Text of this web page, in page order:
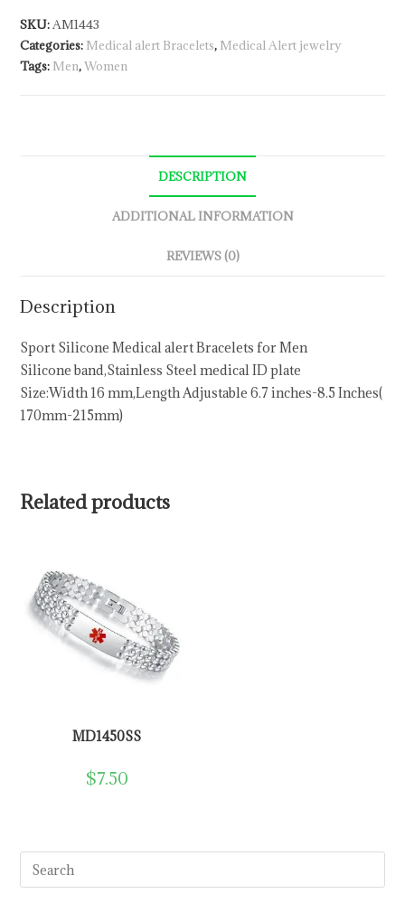
SKU:AM1443
Categories: Medical alert Bracelets, Medical Alert jewelry
Tags: Men,Women
DESCRIPTION
ADDITIONAL INFORMATION
REVIEWS (0)
Description
Sport Silicone Medical alert Bracelets for Men
Silicone band,Stainless Steel medical ID plate
Size:Width 16 mm,Length Adjustable 6.7 inches-8.5 Inches(
170mm-215mm)
Related products
MD1450SS
$7.50